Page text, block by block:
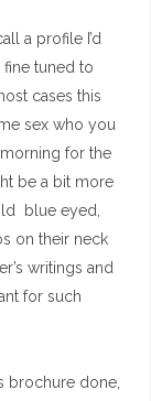
a profile I’d
tuned to
cases this
sex who you
for the
be a bit more
blue eyed,
on their neck
writings and
for such
brochure done,